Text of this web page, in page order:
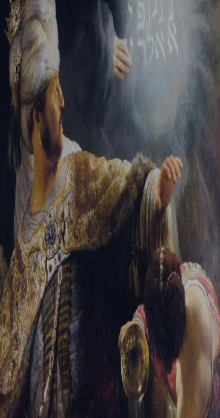
Sign-in
Email Address
Password
Trouble signing in? Forgotten password Create an account